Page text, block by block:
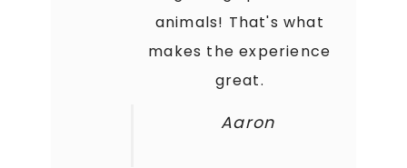
animals! That's what
makes the experience
great.
Aaron